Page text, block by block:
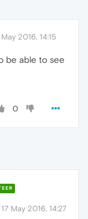
May 2016, 14:15
be able to see
0
17 May 2016, 14:27